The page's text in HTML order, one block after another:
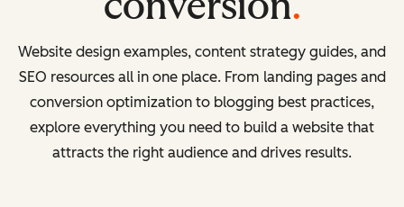
Website design examples, content strategy guides, and
SEO resources all in one place. From landing pages and
conversion optimization to blogging best practices,
explore everything you need to build a website that
attracts the right audience and drives results.